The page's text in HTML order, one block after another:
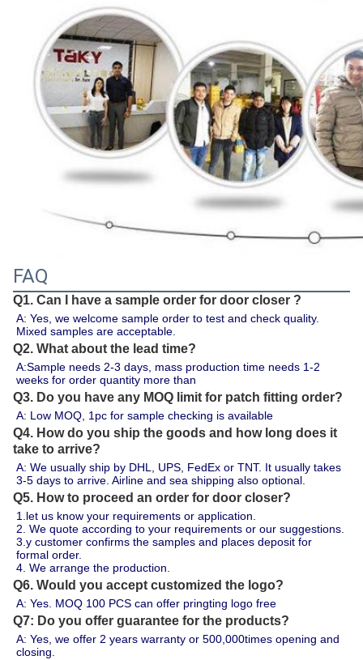
FAQ
Q1. Can I have a sample order for door closer ?
A: Yes, we welcome sample order to test and check quality.
Mixed samples are acceptable.
Q2. What about the lead time?
A:Sample needs 2-3 days, mass production time needs 1-2
weeks for order quantity more than
Q3. Do you have any MOQ limit for patch fitting order?
A: Low MOQ, 1pc for sample checking is available
Q4. How do you ship the goods and how long does it
take to arrive?
A: We usually ship by DHL, UPS, FedEx or TNT. It usually takes
3-5 days to arrive. Airline and sea shipping also optional.
Q5. How to proceed an order for door closer?
1.let us know your requirements or application.
2. We quote according to your requirements or our suggestions.
3.y customer confirms the samples and places deposit for
formal order.
4. We arrange the production.
Q6. Would you accept customized the logo?
A: Yes. MOQ 100 PCS can offer pringting logo free
Q7: Do you offer guarantee for the products?
A: Yes, we offer 2 years warranty or 500,000times opening and
closing.